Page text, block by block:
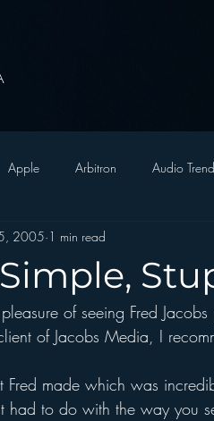
Apple Arbitron Audio
Christian Radio
FM on Mobile Phones
HD Radio hivio Inside
2005 1 min read
of seeing Fred
of Jacobs Media, I
Fred made which was
had to do with the way you